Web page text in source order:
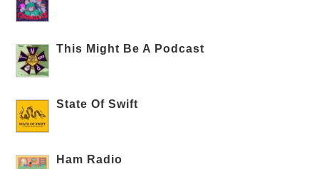
This Might Be A Podcast
State Of Swift
Ham Radio